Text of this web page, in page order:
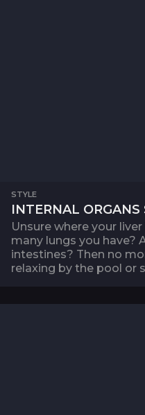
STYLE
INTERNAL
Unsure where your
many lungs you have?
intestines? Then no
relaxing by the pool or